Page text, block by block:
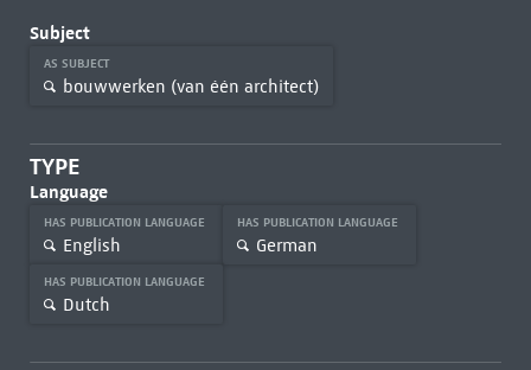
Subject
AS SUBJECT
bouwwerken (van één architect)
TYPE
Language
HAS PUBLICATION LANGUAGE
English
HAS PUBLICATION LANGUAGE
German
HAS PUBLICATION LANGUAGE
Dutch